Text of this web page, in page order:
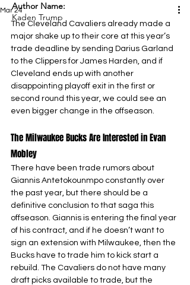
Mar 24
The Cleveland Cavaliers already made a
major shake up to their core at this year’s
trade deadline by sending Darius Garland
to the Clippers for James Harden, and if
Cleveland ends up with another
disappointing playoff exit in the first or
second round this year, we could see an
even bigger change in the offseason.
The Milwaukee Bucks Are Interested in Evan
Mobley
There have been trade rumors about
Giannis Antetokounmpo constantly over
the past year, but there should be a
definitive conclusion to that saga this
offseason. Giannis is entering the final year
of his contract, and if he doesn’t want to
sign an extension with Milwaukee, then the
Bucks have to trade him to kick start a
rebuild. The Cavaliers do not have many
draft picks available to trade, but the
Author Name:
Kaden Trump